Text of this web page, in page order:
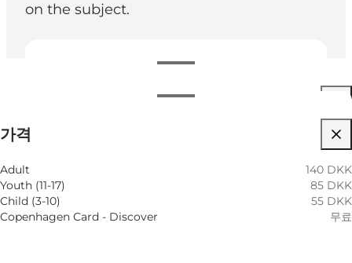
on the subject.
월별 필터링
8 8월
토요일
9 8월
일요일
10:00 AM–05:00 PM
11 8월
10:00 AM–05:00 PM
가격
Adult
140 DKK
Youth (11-17)
85 DKK
Child (3-10)
55 DKK
Copenhagen Card - Discover
무료